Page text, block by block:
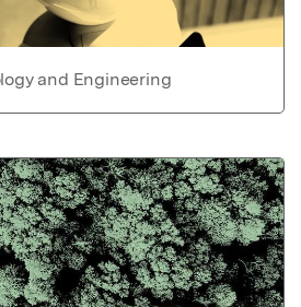
and Engineering